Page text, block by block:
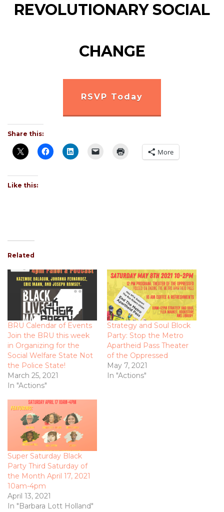
REVOLUTIONARY SOCIAL
CHANGE
RSVP Today
Share this:
More
Like this:
Related
BRU Calendar of Events
Join the BRU this week
in Organizing for the
Social Welfare State Not
the Police State!
March 25, 2021
In "Actions"
Strategy and Soul Block
Party: Stop the Metro
Apartheid Pass Theater
of the Oppressed
May 7, 2021
In "Actions"
Super Saturday Black
Party Third Saturday of
the Month April 17, 2021
10am-4pm
April 13, 2021
In "Barbara Lott Holland"